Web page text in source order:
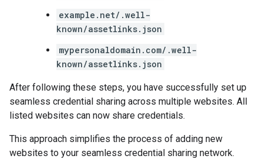
example.net/.well-
known/assetlinks.json
mypersonaldomain.com/.well-
known/assetlinks.json
After following these steps, you have successfully set up
seamless credential sharing across multiple websites. All
listed websites can now share credentials.
This approach simplifies the process of adding new
websites to your seamless credential sharing network.